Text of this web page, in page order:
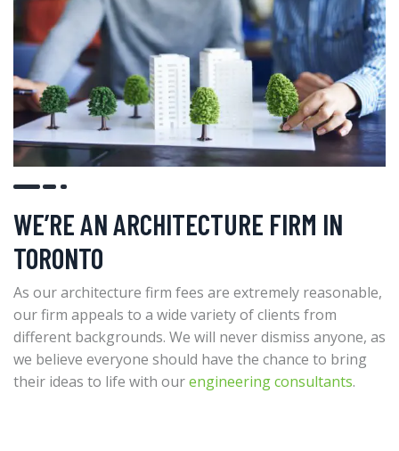
WE’RE AN ARCHITECTURE FIRM IN
TORONTO
As our architecture firm fees are extremely reasonable,
our firm appeals to a wide variety of clients from
different backgrounds. We will never dismiss anyone, as
we believe everyone should have the chance to bring
their ideas to life with ourengineering consultants.